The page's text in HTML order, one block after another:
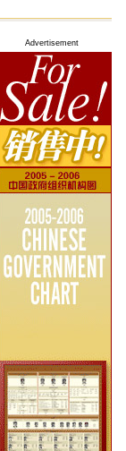
Advertisement